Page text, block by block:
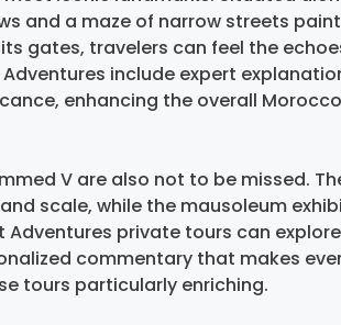
and a maze of narrow streets
gates, travelers can feel the
include expert
enhancing the overall
V are also not to be missed.
scale, while the mausoleum
private tours can
commentary that makes
tours particularly enriching.